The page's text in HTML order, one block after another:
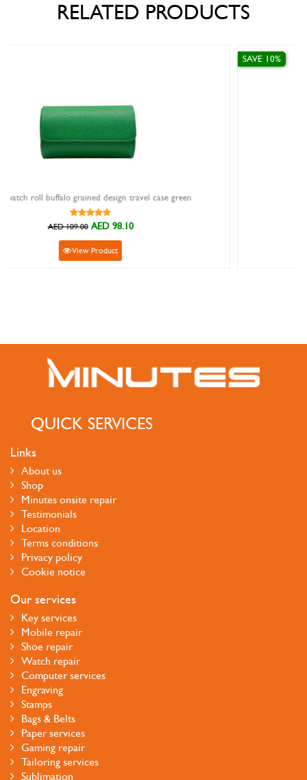
RELATED PRODUCTS
case green Ivy strap rubber grey 14mm
QUICK SERVICES
Links
About us
Shop
Minutes onsite repair
Testimonials
Location
Terms conditions
Privacy policy
Cookie notice
Our services
Key services
Mobile repair
Shoe repair
Watch repair
Computer services
Engraving
Stamps
Bags & Belts
Paper services
Gaming repair
Tailoring services
Sublimation